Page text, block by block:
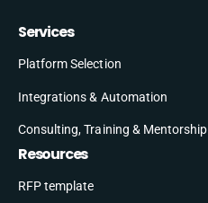
Services
Platform Selection
Integrations & Automation
Consulting, Training & Mentorship
Resources
RFP template